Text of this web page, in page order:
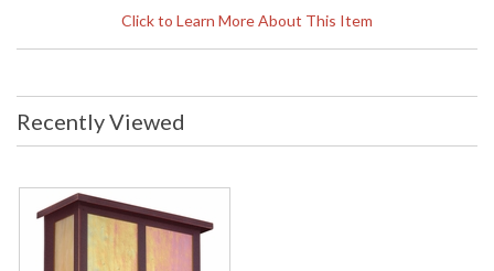
Click to Learn More About This Item
inches Extension: 4 inches
Canopy/Backplate Dimensions: 8 H x
Box Dimensions: 14 H x 25.5 L x
UPC
Availability
Recently Viewed